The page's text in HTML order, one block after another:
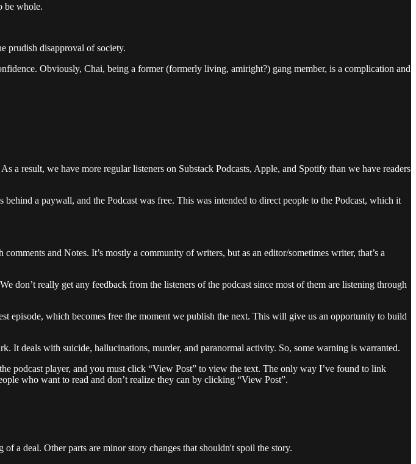
be whole.
prudish disapproval of society.
Obviously, Chai, being a former (formerly living, amiright?) gang member, is a complication and
a result, we have more regular listeners on Substack Podcasts, Apple, and Spotify than we have readers
a paywall, and the Podcast was free. This was intended to direct people to the Podcast, which it
and Notes. It’s mostly a community of writers, but as an editor/sometimes writer, that’s a
really get any feedback from the listeners of the podcast since most of them are listening through
episode, which becomes free the moment we publish the next. This will give us an opportunity to build
It deals with suicide, hallucinations, murder, and paranormal activity. So, some warning is warranted.
podcast player, and you must click “View Post” to view the text. The only way I’ve found to link
who want to read and don’t realize they can by clicking “View Post”.
a deal. Other parts are minor story changes that shouldn't spoil the story.